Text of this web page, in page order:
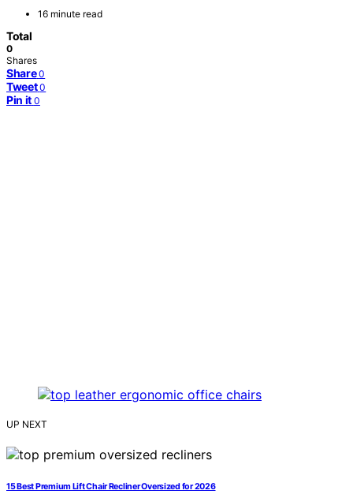
16 minute read
Total
0
Shares
Share 0
Tweet 0
Pin it 0
UP NEXT
15 Best Premium Lift Chair Recliner Oversized for 2026